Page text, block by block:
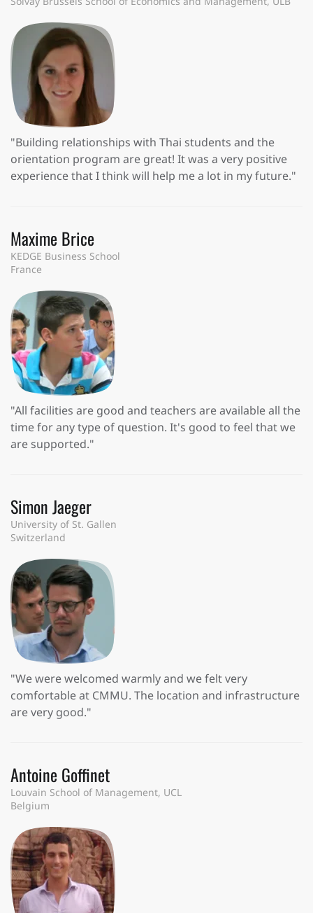
"Building relationships with Thai students and the
orientation program are great! It was a very positive
experience that I think will help me a lot in my future."
Maxime Brice
KEDGE Business School
France
"All facilities are good and teachers are available all the
time for any type of question. It's good to feel that we
are supported."
Simon Jaeger
University of St. Gallen
Switzerland
"We were welcomed warmly and we felt very
comfortable at CMMU. The location and infrastructure
are very good."
Antoine Goffinet
Louvain School of Management, UCL
Belgium